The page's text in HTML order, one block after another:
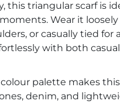
this triangular scarf is
Wear it
or casually tied for
with both
palette makes
denim, and